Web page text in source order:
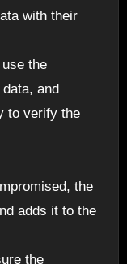
with their
the
and
to verify the
the
adds it to the
the